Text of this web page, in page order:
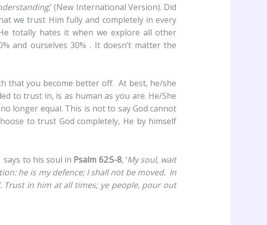
;’ (New International Version). Did
we trust Him fully and completely in every
totally hates it when we explore all other
and ourselves 30% . It doesn’t matter the
that you become better off. At best, he/she
to trust in, is as human as you are. He/She
longer equal. This is not to say God cannot
to trust God completely, He by himself
to his soul in Psalm 62:5-8, ‘My soul, wait
he is my defence; I shall not be moved. In
Trust in him at all times; ye people, pour out